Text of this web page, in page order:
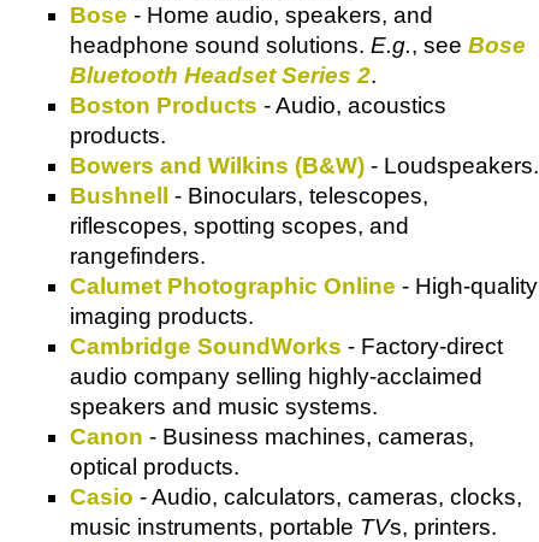
Bose - Home audio, speakers, and
headphone sound solutions. E.g., see Bose
Bluetooth Headset Series 2.
Boston Products - Audio, acoustics
products.
Bowers and Wilkins (B&W) - Loudspeakers.
Bushnell
- Binoculars, telescopes,
riflescopes, spotting scopes, and
rangefinders.
Calumet Photographic Online - High-quality
imaging products.
Cambridge SoundWorks - Factory-direct
audio company selling highly-acclaimed
speakers and music systems.
Canon - Business machines, cameras,
optical products.
Casio - Audio, calculators, cameras, clocks,
music instruments, portable TVs, printers.